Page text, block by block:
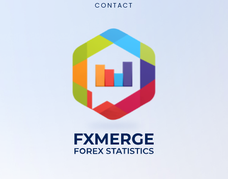
CONTACT